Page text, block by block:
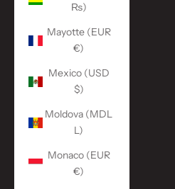
₨)
Mayotte (EUR
€)
Mexico (USD
$)
Moldova (MDL
L)
Monaco (EUR
€)